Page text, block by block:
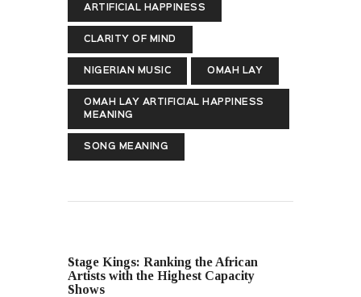
ARTIFICIAL HAPPINESS
CLARITY OF MIND
NIGERIAN MUSIC OMAH LAY
OMAH LAY ARTIFICIAL HAPPINESS
MEANING
SONG MEANING
Stage Kings: Ranking the African
Artists with the Highest Capacity
Shows